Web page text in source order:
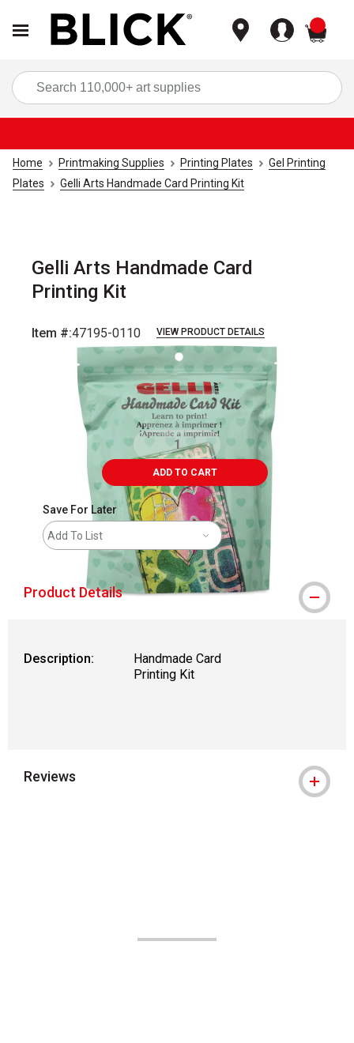
Home Printmaking Supplies Printing Plates
Gel Printing
Plates
Gelli Arts Handmade Card Printing Kit
Gelli Arts Handmade Card
Printing Kit
Item #:47195-0110 VIEW PRODUCT DETAILS
Carousel with3 slides.
ADD TO CART
Save For Later
Add To List
Product Details
Description:
Handmade Card
Printing Kit
Reviews